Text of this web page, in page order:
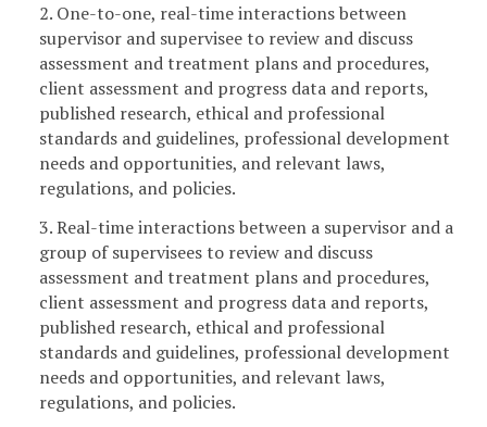
2. One-to-one, real-time interactions between
supervisor and supervisee to review and discuss
assessment and treatment plans and procedures,
client assessment and progress data and reports,
published research, ethical and professional
standards and guidelines, professional development
needs and opportunities, and relevant laws,
regulations, and policies.
3. Real-time interactions between a supervisor and a
group of supervisees to review and discuss
assessment and treatment plans and procedures,
client assessment and progress data and reports,
published research, ethical and professional
standards and guidelines, professional development
needs and opportunities, and relevant laws,
regulations, and policies.